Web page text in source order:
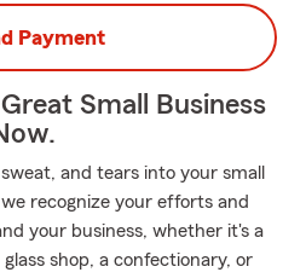
Payment
Small Business
and tears into your small
recognize your efforts and
your business, whether it's a
shop, a confectionary, or